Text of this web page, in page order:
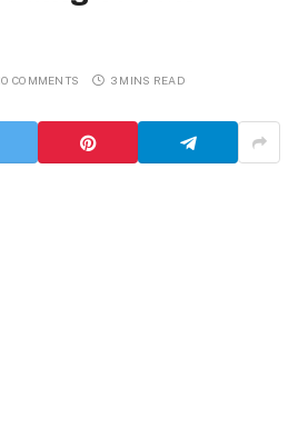
COMMENTS 3 MINS READ